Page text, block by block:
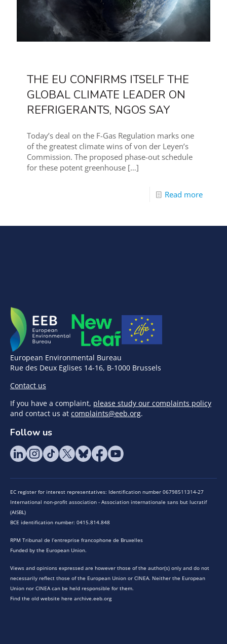
THE EU CONFIRMS ITSELF THE
GLOBAL CLIMATE LEADER ON
REFRIGERANTS, NGOS SAY
Today’s deal on the F-Gas Regulation marks one
of the greatest climate wins of von der Leyen’s
Commission. The proposed phase-out schedule
for these potent greenhouse […]
Read more
European Environmental Bureau
Rue des Deux Eglises 14-16, B-1000 Brussels
Contact us
If you have a complaint, please study our complaints policy
and contact us at complaints@eeb.org.
Follow us
EC register for interest representatives: Identification number 06798511314-27
International non-profit association - Association internationale sans but lucratif
(AISBL)
BCE identification number: 0415.814.848
RPM Tribunal de l’entreprise francophone de Bruxelles
Funded by the European Union.
Views and opinions expressed are however those of the author(s) only and do not
necessarily reflect those of the European Union or CINEA. Neither the European
Union nor CINEA can be held responsible for them.
Find the old website here archive.eeb.org